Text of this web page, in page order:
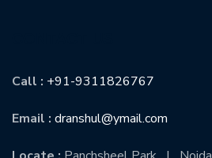
Call : +91-9311826767
Email : dranshul@ymail.com